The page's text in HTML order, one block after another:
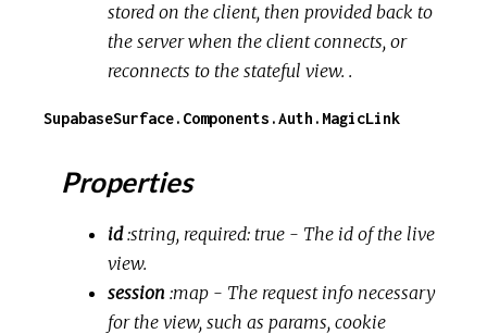
stored on the client, then provided back to
the server when the client connects, or
reconnects to the stateful view. .
SupabaseSurface.Components.Auth.MagicLink
Properties
id :string, required: true - The id of the live
view.
session :map - The request info necessary
for the view, such as params, cookie